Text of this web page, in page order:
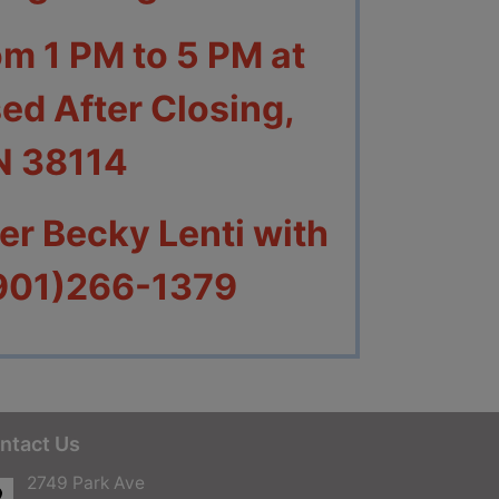
1 PM to 5 PM at
After Closing,
38114
Becky Lenti with
1379
Us
2749 Park Ave